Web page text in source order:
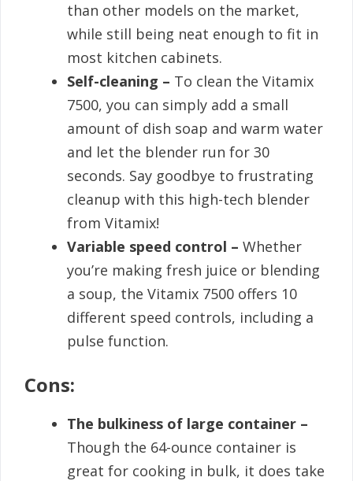
than other models on the market,
while still being neat enough to fit in
most kitchen cabinets.
Self-cleaning – To clean the Vitamix
7500, you can simply add a small
amount of dish soap and warm water
and let the blender run for 30
seconds. Say goodbye to frustrating
cleanup with this high-tech blender
from Vitamix!
Variable speed control – Whether
you’re making fresh juice or blending
a soup, the Vitamix 7500 offers 10
different speed controls, including a
pulse function.
Cons:
The bulkiness of large container –
Though the 64-ounce container is
great for cooking in bulk, it does take